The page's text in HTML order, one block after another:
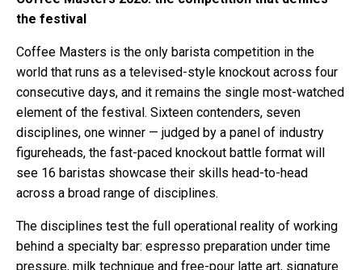
the festival
Coffee Masters is the only barista competition in the
world that runs as a televised-style knockout across four
consecutive days, and it remains the single most-watched
element of the festival. Sixteen contenders, seven
disciplines, one winner — judged by a panel of industry
figureheads, the fast-paced knockout battle format will
see 16 baristas showcase their skills head-to-head
across a broad range of disciplines.
The disciplines test the full operational reality of working
behind a specialty bar: espresso preparation under time
pressure, milk technique and free-pour latte art, signature